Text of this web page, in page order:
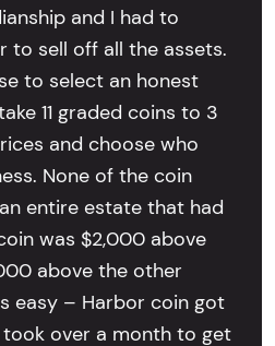
and I had to
to sell off all the assets.
to select an honest
11 graded coins to 3
and choose who
None of the coin
entire estate that had
was $2,000 above
above the other
easy – Harbor coin got
over a month to get